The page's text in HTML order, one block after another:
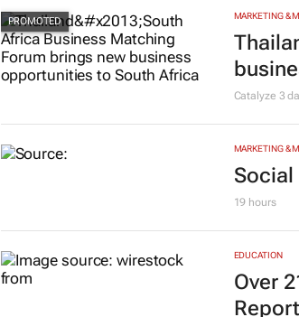
Evan-Lee
MARKETING &
Catalyze3